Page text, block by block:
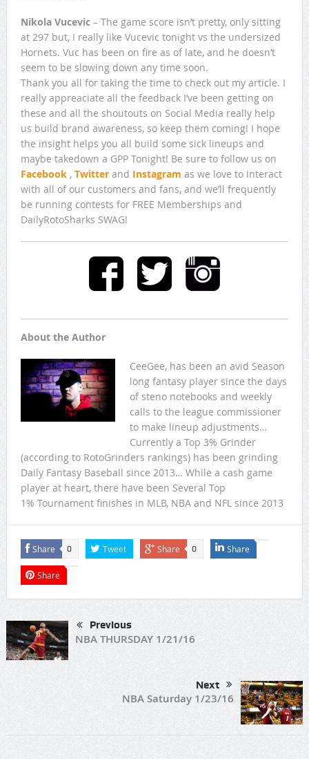
Nikola Vucevic – The game score isn’t pretty, only sitting
at 297 but, I really like Vucevic tonight vs the undersized
Hornets. Vuc has been on fire as of late, and he doesn’t
seem to be slowing down any time soon.
Thank you all for taking the time to check out my article. I
really appreaciate all the feedback I’ve been getting on
these and all the shoutouts on Social Media really help
us build brand awareness, so keep them coming! I hope
the insight helps you all build some sick lineups and
maybe takedown a GPP Tonight! Be sure to follow us on
Facebook, Twitterand Instagram as we love to interact
with all of our customers and fans, and we’ll frequently
be running contests for FREE Memberships and
DailyRotoSharks SWAG!
About the Author
CeeGee, has been an avid Season
long fantasy player since the days
of steno notebooks and weekly
calls to the league commissioner
to make lineup adjustments…
Currently a Top 3% Grinder
(according to RotoGrinders rankings) has been grinding
Daily Fantasy Baseball since 2013… While a cash game
player at heart, there have been Several Top
1% Tournament finishes in MLB, NBA and NFL since 2013
Share 0 Tweet Share 0 Share
Share
Previous
NBA THURSDAY 1/21/16
Next
NBA Saturday 1/23/16